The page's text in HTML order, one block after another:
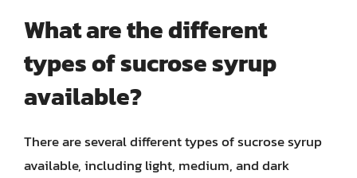
What are the different
types of sucrose syrup
available?
There are several different types of sucrose syrup
available, including light, medium, and dark